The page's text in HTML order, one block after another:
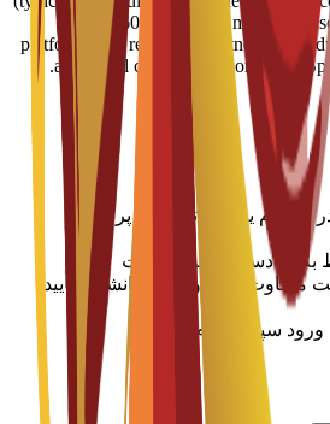
EUR 600-1,200 per month. It
platforms and residence partners, and
any rental contract supports their
هر ترم یا سال تحصیلی پرداخت
به در دسترس بودن است
باشد و باید با دانشگاه تأیید
سپرده لازم باشد